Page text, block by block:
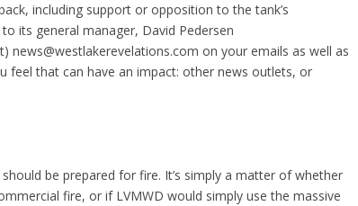
including support or opposition to the tank’s
its general manager, David Pedersen
news@westlakerevelations.com on your emails as well as
that can have an impact: other news outlets, or
be prepared for fire. It’s simply a matter of whether
fire, or if LVMWD would simply use the massive